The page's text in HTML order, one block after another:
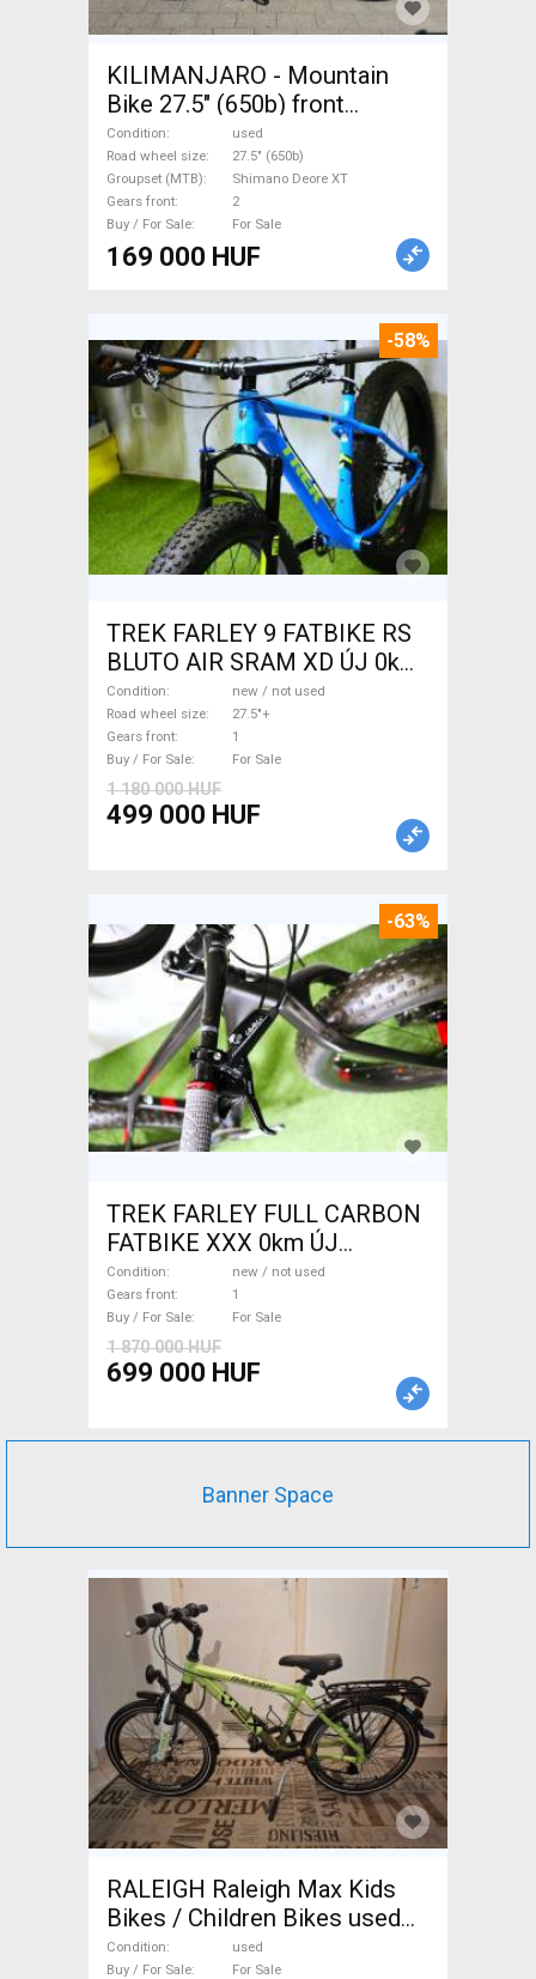
KILIMANJARO - Mountain
Bike 27.5" (650b) front
suspension Shimano Deore
XT used For Sale
Condition
used
Road wheel size
27.5" (650b)
Groupset (MTB)
Shimano Deore XT
Gears front
2
Buy / For Sale
For Sale
169 000 HUF
-58%
TREK FARLEY 9 FATBIKE RS
BLUTO AIR SRAM XD ÚJ 0km
Fatbike 27.5"+ new / not used
For Sale
Condition
new / not used
Road wheel size
27.5"+
Gears front
1
Buy / For Sale
For Sale
1 180 000 HUF
499 000 HUF
-63%
TREK FARLEY FULL CARBON
FATBIKE XXX 0km ÚJ
WAMPA CF Fatbike new / not
used For Sale
Condition
new / not used
Gears front
1
Buy / For Sale
For Sale
1 870 000 HUF
699 000 HUF
Banner Space
RALEIGH Raleigh Max Kids
Bikes / Children Bikes used
For Sale
Condition
used
Buy / For Sale
For Sale